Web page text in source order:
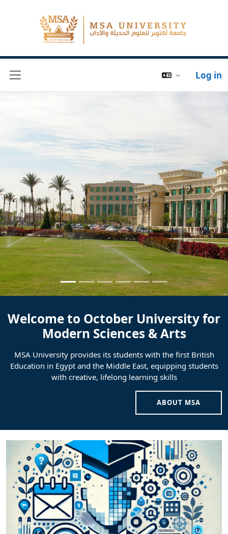
Log in
Previous Next
Welcome to October University for
Modern Sciences & Arts
MSA University provides its students with the first British
Education in Egypt and the Middle East, equipping students
with creative, lifelong learning skills
ABOUT MSA